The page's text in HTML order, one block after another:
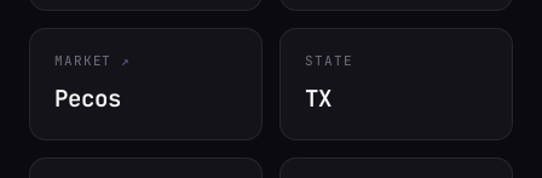
MARKET
Pecos
STATE
TX